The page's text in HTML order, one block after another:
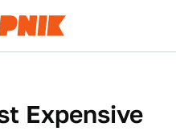
Expensive